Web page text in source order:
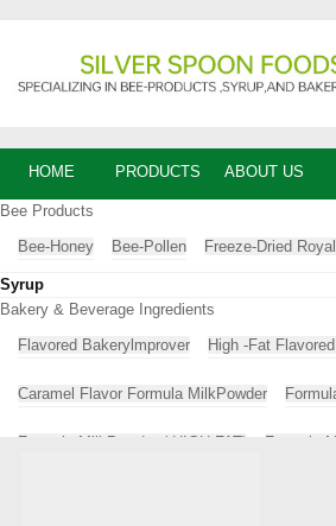
HOME PRODUCTS ABOUT US
Bee Products
Bee-Honey
Bee-Pollen Freeze-Dried
Syrup
Bakery & Beverage Ingredients
Flavored Bakerylmprover
High -Fat
Caramel Flavor Formula MilkPowder
Formula MilkPowder ( HIGH-FAT) Formula